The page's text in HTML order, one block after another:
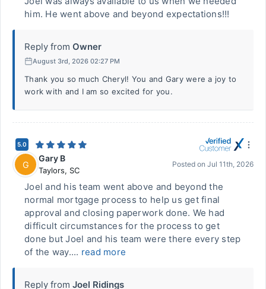
him. He went above and beyond expectations!!!
Reply from Owner
August 3rd, 2026 02:27 PM
Thank you so much Cheryl! You and Gary were a joy to
work with and I am so excited for you.
5.0
G
Gary B
Taylors, SC
Posted on Jul 11th, 2026
Joel and his team went above and beyond the
normal mortgage process to help us get final
approval and closing paperwork done. We had
difficult circumstances for the process to get
done but Joel and his team were there every step
of the way.... read more
Reply from Joel Ridings